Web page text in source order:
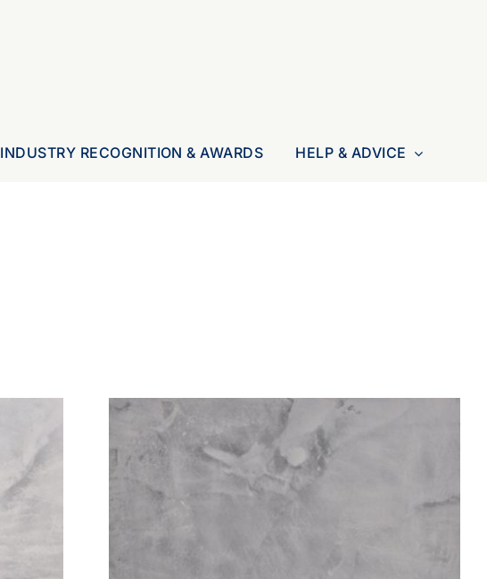
INDUSTRY RECOGNITION & AWARDS HELP & ADVICE